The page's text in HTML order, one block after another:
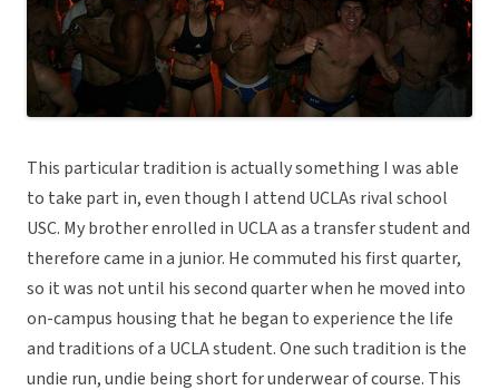
This particular tradition is actually something I was able
to take part in, even though I attend UCLAs rival school
USC. My brother enrolled in UCLA as a transfer student and
therefore came in a junior. He commuted his first quarter,
so it was not until his second quarter when he moved into
on-campus housing that he began to experience the life
and traditions of a UCLA student. One such tradition is the
undie run, undie being short for underwear of course. This